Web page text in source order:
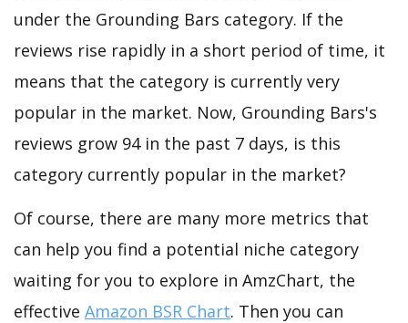
under the Grounding Bars category. If the
reviews rise rapidly in a short period of time, it
means that the category is currently very
popular in the market. Now, Grounding Bars's
reviews grow 94 in the past 7 days, is this
category currently popular in the market?
Of course, there are many more metrics that
can help you find a potential niche category
waiting for you to explore in AmzChart, the
effective Amazon BSR Chart. Then you can